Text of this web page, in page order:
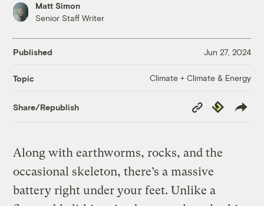
Matt Simon
Senior Staff Writer
Published Jun 27, 2024
Topic Climate + Climate & Energy
Share/Republish
Copy
Link
Republish
Along with earthworms, rocks, and the
occasional skeleton, there’s a massive
battery right under your feet. Unlike a